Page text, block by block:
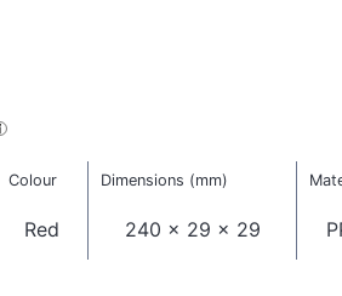
Colour Dimensions (mm)
Red 240 x 29 x 29